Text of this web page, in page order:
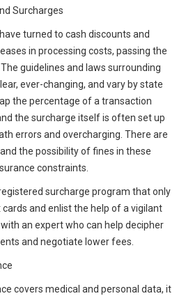
Surcharges
turned to cash discounts and
in processing costs, passing the
guidelines and laws surrounding
ever-changing, and vary by state
the percentage of a transaction
the surcharge itself is often set up
errors and overcharging. There are
the possibility of fines in these
constraints.
surcharge program that only
and enlist the help of a vigilant
an expert who can help decipher
and negotiate lower fees.
covers medical and personal data, it